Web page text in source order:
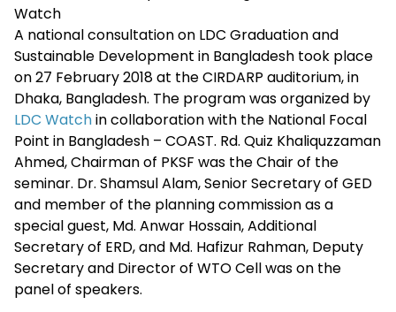
A national consultation on LDC Graduation and
Sustainable Development in Bangladesh took place
on 27 February 2018 at the CIRDARP auditorium, in
Dhaka, Bangladesh. The program was organized by
LDC Watchin collaboration with the National Focal
Point in Bangladesh – COAST. Rd. Quiz Khaliquzzaman
Ahmed, Chairman of PKSF was the Chair of the
seminar. Dr. Shamsul Alam, Senior Secretary of GED
and member of the planning commission as a
special guest, Md. Anwar Hossain, Additional
Secretary of ERD, and Md. Hafizur Rahman, Deputy
Secretary and Director of WTO Cell was on the
panel of speakers.